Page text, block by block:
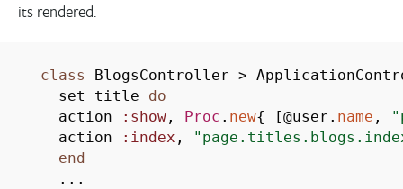
its rendered.
class BlogsController >
set_title do
action
:show, Proc . new{ [@user. name ,
action
:index ,
end
...